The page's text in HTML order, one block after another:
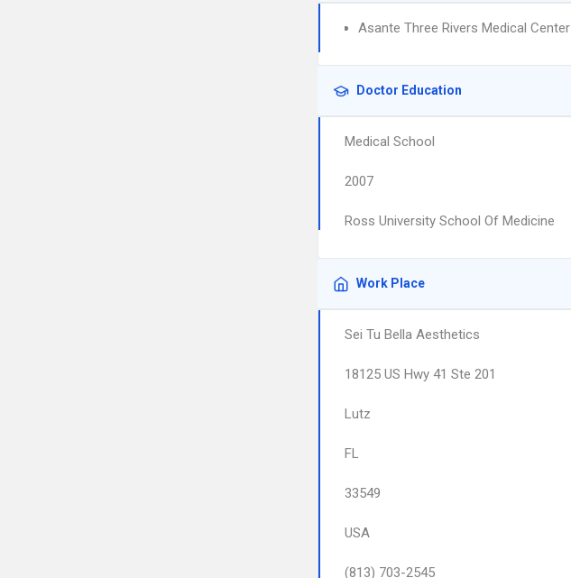
Asante Three Rivers Medical Center
Doctor Education
Medical School
2007
Ross University School Of Medicine
Work Place
Sei Tu Bella Aesthetics
18125 US Hwy 41 Ste 201
Lutz
FL
33549
USA
(813) 703-2545